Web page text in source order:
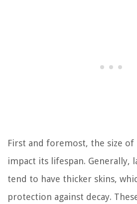
First and foremost, the size of
impact its lifespan. Generally,
tend to have thicker skins,
protection against decay.